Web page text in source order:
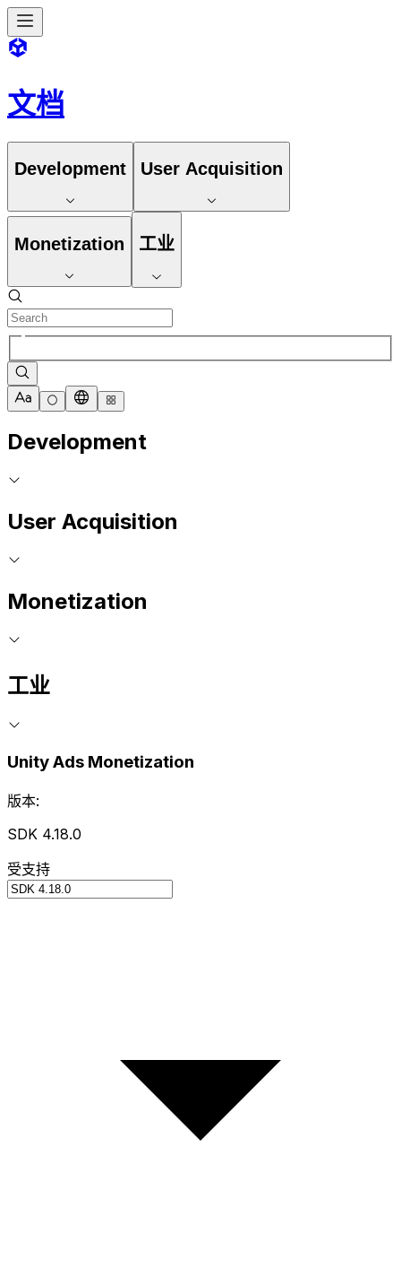
文档
Development User Acquisition
Monetization 工业
Development
User Acquisition
Monetization
工业
Unity Ads Monetization
版本:
SDK 4.18.0
受支持